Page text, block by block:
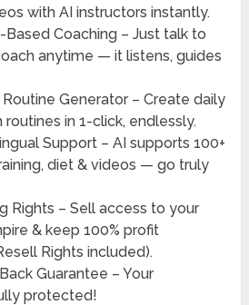
with AI instructors instantly.
Coaching – Just talk to
anytime — it listens, guides
Generator – Create daily
in 1-click, endlessly.
Support – AI supports 100+
diet & videos — go truly
Rights – Sell access to your
& keep 100% profit
Rights included).
Guarantee – Your
protected!